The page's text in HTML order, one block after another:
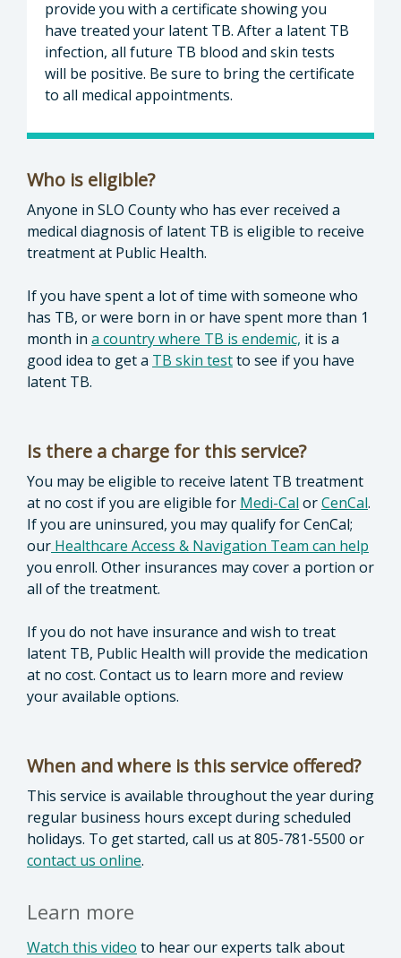
provide you with a certificate showing you
have treated your latent TB. After a latent TB
infection, all future TB blood and skin tests
will be positive. Be sure to bring the certificate
to all medical appointments.
Who is eligible?
Anyone in SLO County who has ever received a
medical diagnosis of latent TB is eligible to receive
treatment at Public Health.
If you have spent a lot of time with someone who
has TB, or were born in or have spent more than 1
month in a country where TB is endemic, it is a
good idea to get a TB skin testto see if you have
latent TB.
Is there a charge for this service?
You may be eligible to receive latent TB treatment
at no cost if you are eligible for Medi-Cal orCenCal.
If you are uninsured, you may qualify for CenCal;
our Healthcare Access & Navigation Team can help
you enroll. Other insurances may cover a portion or
all of the treatment.
If you do not have insurance and wish to treat
latent TB, Public Health will provide the medication
at no cost. Contact us to learn more and review
your available options.
When and where is this service offered?
This service is available throughout the year during
regular business hours except during scheduled
holidays. To get started, call us at 805-781-5500 or
contact us online.
Learn more
Watch this video to hear our experts talk about